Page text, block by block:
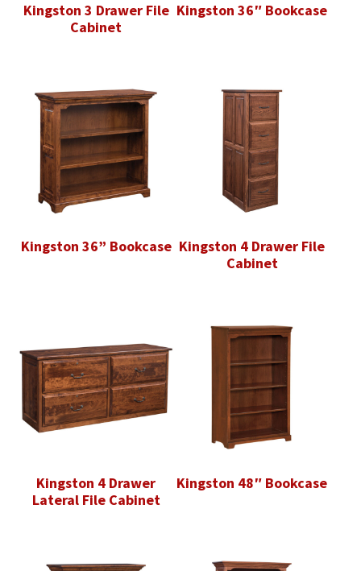
Kingston 3 Drawer File
Cabinet
Kingston 36″ Bookcase
Kingston 36” Bookcase Kingston 4 Drawer File
Cabinet
Kingston 4 Drawer
Lateral File Cabinet
Kingston 48″ Bookcase